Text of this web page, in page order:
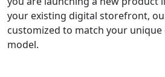
your existing digital storefront,
customized to match your unique
model.